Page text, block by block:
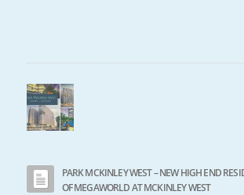
PARK MCKINLEY WEST – NEW HIGH END
OF MEGAWORLD AT MCKINLEY WEST